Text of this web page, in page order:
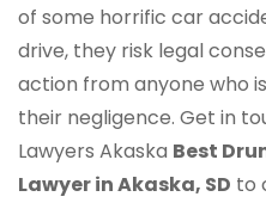
of some horrific car
drive, they risk legal
action from anyone who
their negligence. Get in
Lawyers Akaska Best
Lawyer in Akaska, SD to